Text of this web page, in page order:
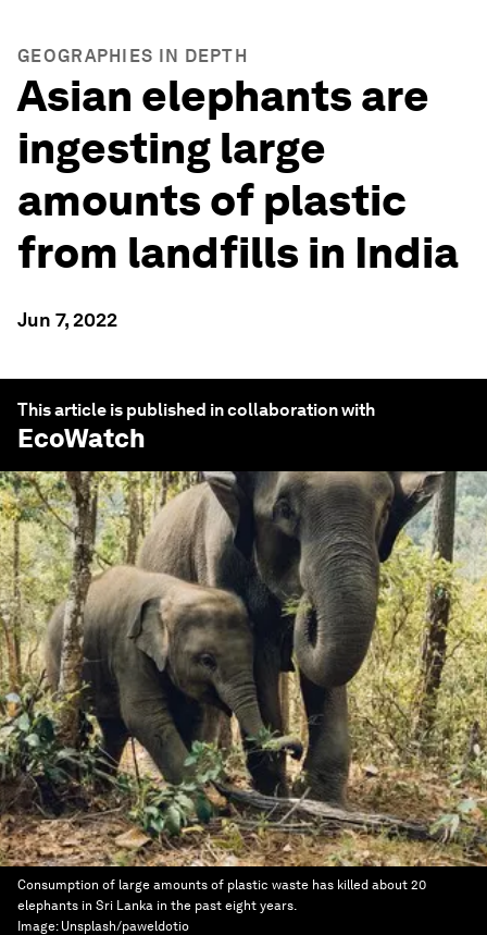
GEOGRAPHIES IN DEPTH
Asian elephants are
ingesting large
amounts of plastic
from landfills in India
Jun 7, 2022
This article is published in collaboration with
EcoWatch
Consumption of large amounts of plastic waste has killed about 20
elephants in Sri Lanka in the past eight years.
Image: Unsplash/paweldotio